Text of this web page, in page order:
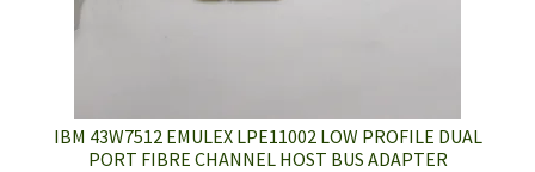
IBM 43W7512 EMULEX LPE11002 LOW PROFILE DUAL
PORT FIBRE CHANNEL HOST BUS ADAPTER